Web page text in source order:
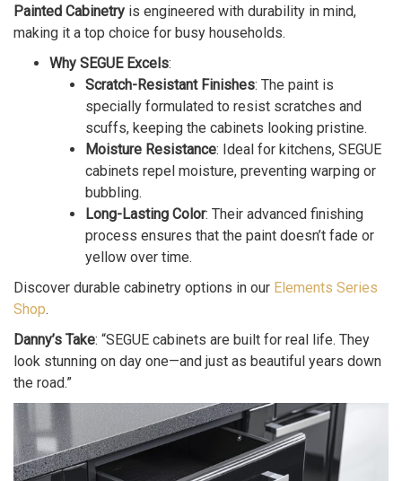
Painted Cabinetry is engineered with durability in mind,
making it a top choice for busy households.
Why SEGUE Excels:
Scratch-Resistant Finishes: The paint is
specially formulated to resist scratches and
scuffs, keeping the cabinets looking pristine.
Moisture Resistance: Ideal for kitchens, SEGUE
cabinets repel moisture, preventing warping or
bubbling.
Long-Lasting Color: Their advanced finishing
process ensures that the paint doesn’t fade or
yellow over time.
Discover durable cabinetry options in our Elements Series
Shop.
Danny’s Take: “SEGUE cabinets are built for real life. They
look stunning on day one—and just as beautiful years down
the road.”